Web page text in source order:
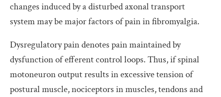
changes induced by a disturbed axonal transport
system may be major factors of pain in fibromyalgia.
Dysregulatory pain denotes pain maintained by
dysfunction of efferent control loops. Thus, if spinal
motoneuron output results in excessive tension of
postural muscle, nociceptors in muscles, tendons and